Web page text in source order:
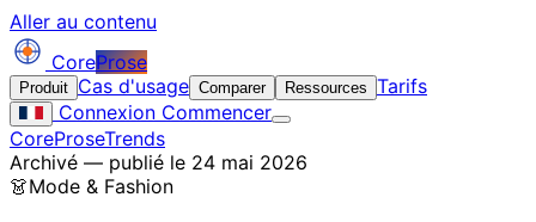
Aller au contenu
CoreProse
Produit Cas d'usage Comparer Ressources Tarifs
Connexion Commencer
CoreProseTrends
Archivé — publié le 24 mai 2026
👗Mode & Fashion